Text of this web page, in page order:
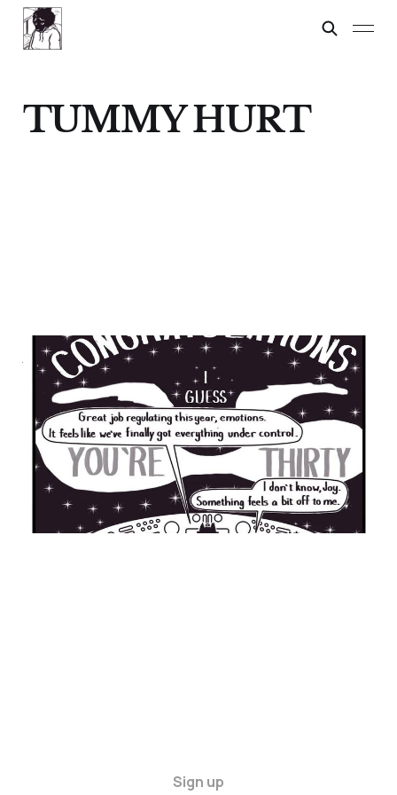
TUMMY HURT
ADULT EMOTIONS
26 Jul 20243 min read
Sign up